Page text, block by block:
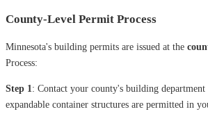
County-Level Permit Process
Minnesota's building permits are issued at the
Process:
Step 1 : Contact your county's building
expandable container structures are permitted in